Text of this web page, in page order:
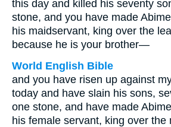
this day and killed his seventy
stone, and you have made
his maidservant, king over the
because he is your brother—
World English Bible
and you have risen up against
today and have slain his sons,
one stone, and have made
his female servant, king over the